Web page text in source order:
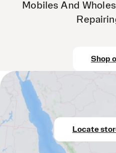
Mobiles And
Shop
Locate